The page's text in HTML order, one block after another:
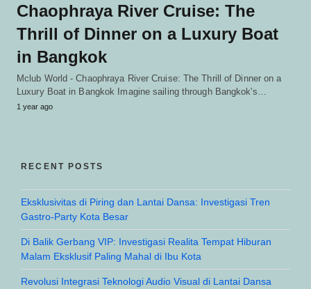
Chaophraya River Cruise: The
Thrill of Dinner on a Luxury Boat
in Bangkok
Mclub World - Chaophraya River Cruise: The Thrill of Dinner on a
Luxury Boat in Bangkok Imagine sailing through Bangkok's…
1 year ago
RECENT POSTS
Eksklusivitas di Piring dan Lantai Dansa: Investigasi Tren
Gastro-Party Kota Besar
Di Balik Gerbang VIP: Investigasi Realita Tempat Hiburan
Malam Eksklusif Paling Mahal di Ibu Kota
Revolusi Integrasi Teknologi Audio Visual di Lantai Dansa